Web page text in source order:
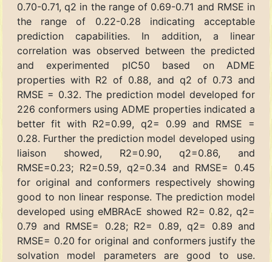
0.70-0.71, q2 in the range of 0.69-0.71 and RMSE in
the range of 0.22-0.28 indicating acceptable
prediction capabilities. In addition, a linear
correlation was observed between the predicted
and experimented pIC50 based on ADME
properties with R2 of 0.88, and q2 of 0.73 and
RMSE = 0.32. The prediction model developed for
226 conformers using ADME properties indicated a
better fit with R2=0.99, q2= 0.99 and RMSE =
0.28. Further the prediction model developed using
liaison showed, R2=0.90, q2=0.86, and
RMSE=0.23; R2=0.59, q2=0.34 and RMSE= 0.45
for original and conformers respectively showing
good to non linear response. The prediction model
developed using eMBRAcE showed R2= 0.82, q2=
0.79 and RMSE= 0.28; R2= 0.89, q2= 0.89 and
RMSE= 0.20 for original and conformers justify the
solvation model parameters are good to use.